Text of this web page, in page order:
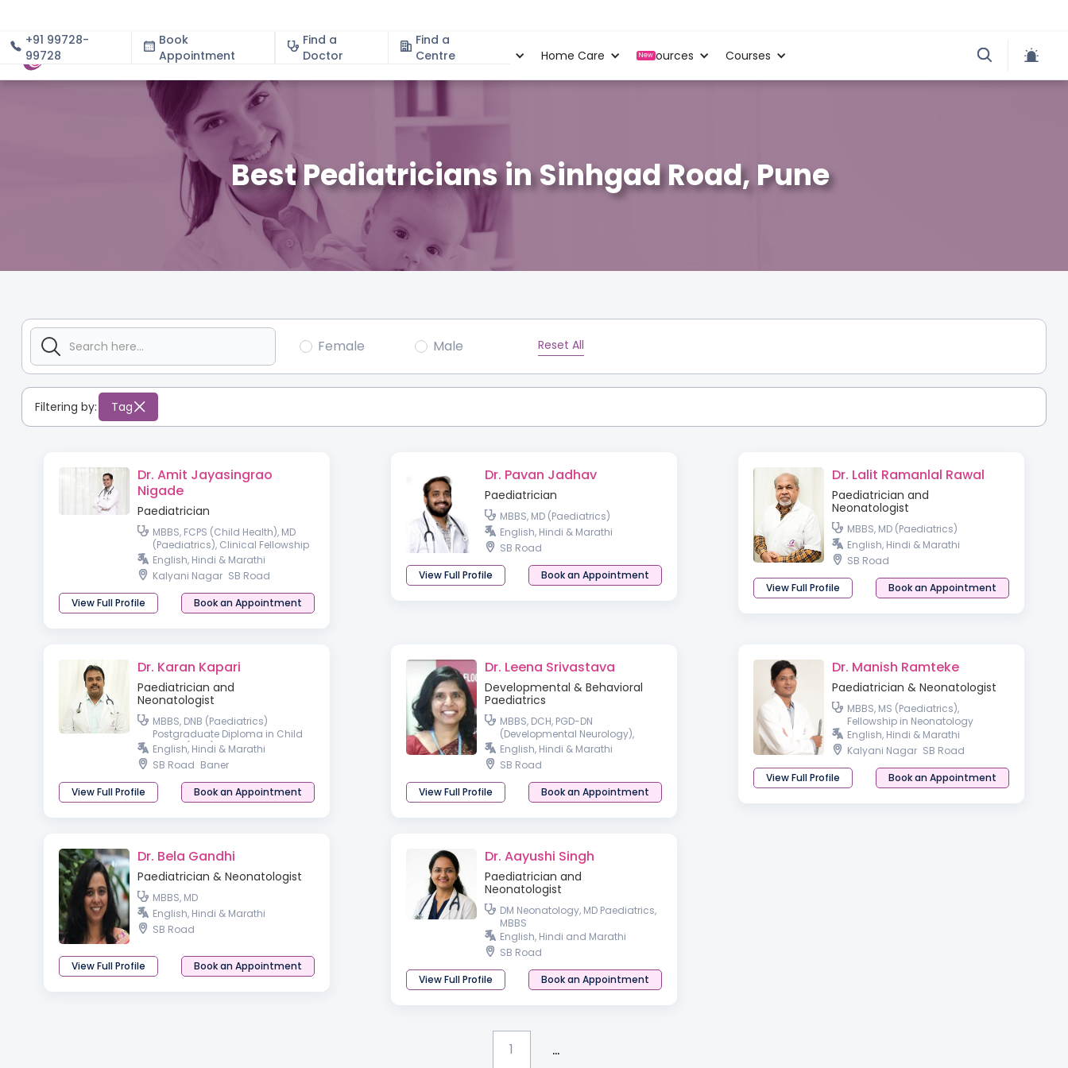
+91 99728-
99728
Book
Appointment
Find a
Doctor
Find a
Centre
About Specialities Home Care New
Resources Courses
Best Pediatricians in Sinhgad Road, Pune
Female Male Reset All
Filtering by: Tag
Dr. Amit Jayasingrao
Nigade
Paediatrician
MBBS, FCPS (Child Health), MD
(Paediatrics), Clinical Fellowship
in Neonatology & Perinatology
English, Hindi & Marathi
Kalyani Nagar SB Road
View Full Profile
Book an Appointment
Dr. Pavan Jadhav
Paediatrician
MBBS, MD (Paediatrics)
English, Hindi & Marathi
SB Road
View Full Profile
Book an Appointment
Dr. Lalit Ramanlal Rawal
Paediatrician and
Neonatologist
MBBS, MD (Paediatrics)
English, Hindi & Marathi
SB Road
View Full Profile
Book an Appointment
Dr. Karan Kapari
Paediatrician and
Neonatologist
MBBS, DNB (Paediatrics)
Postgraduate Diploma in Child
Health (DCH)
English, Hindi & Marathi
SB Road Baner
View Full Profile
Book an Appointment
Dr. Leena Srivastava
Developmental & Behavioral
Paediatrics
MBBS, DCH, PGD-DN
(Developmental Neurology),
Fellowship in Paediatric
Neurology, IAP, Hon Fellowship in
Early Intervention & Childhood
Disability
English, Hindi & Marathi
SB Road
View Full Profile
Book an Appointment
Dr. Manish Ramteke
Paediatrician & Neonatologist
MBBS, MS (Paediatrics),
Fellowship in Neonatology
English, Hindi & Marathi
Kalyani Nagar SB Road
View Full Profile
Book an Appointment
Dr. Bela Gandhi
Paediatrician & Neonatologist
MBBS, MD
English, Hindi & Marathi
SB Road
View Full Profile Book an Appointment
Dr. Aayushi Singh
Paediatrician and
Neonatologist
DM Neonatology, MD Paediatrics,
MBBS
English, Hindi and Marathi
SB Road
View Full Profile
Book an Appointment
1 ...